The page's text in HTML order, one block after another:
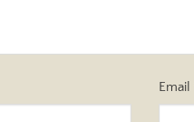
Email